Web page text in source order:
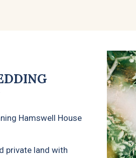
Hamswell House
private land with